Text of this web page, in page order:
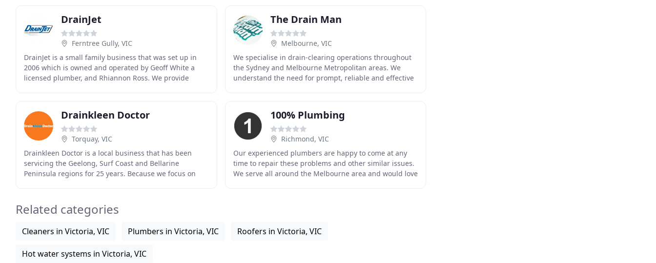
DrainJet
Ferntree Gully, VIC
DrainJet is a small family business that was set up in
2006 which is owned and operated by Geoff White a
licensed plumber, and Rhiannon Ross. We provide
The Drain Man
Melbourne, VIC
We specialise in drain-clearing operations throughout
the Sydney and Melbourne Metropolitan areas. We
understand the need for prompt, reliable and effective
Drainkleen Doctor
Torquay, VIC
Drainkleen Doctor is a local business that has been
servicing the Geelong, Surf Coast and Bellarine
Peninsula regions for 25 years. Because we focus on
100% Plumbing
Richmond, VIC
Our experienced plumbers are happy to come at any
time to repair these problems and other similar issues.
We serve all around the Melbourne area and would love
Related categories
Cleaners in Victoria, VIC Plumbers in Victoria, VIC Roofers in Victoria, VIC
Hot water systems in Victoria, VIC